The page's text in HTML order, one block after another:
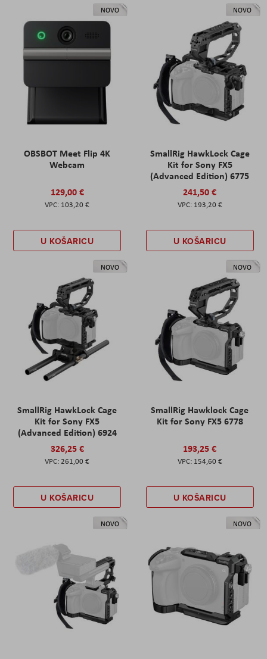
NOVO
OBSBOT Meet Flip 4K
Webcam
129,00 €
103,20 €
U KOŠARICU
NOVO
SmallRig HawkLock Cage
Kit for Sony FX5
(Advanced Edition) 6775
241,50 €
193,20 €
U KOŠARICU
NOVO
SmallRig HawkLock Cage
Kit for Sony FX5
(Advanced Edition) 6924
326,25 €
261,00 €
U KOŠARICU
NOVO
SmallRig Hawklock Cage
Kit for Sony FX5 6778
193,25 €
154,60 €
U KOŠARICU
NOVO NOVO